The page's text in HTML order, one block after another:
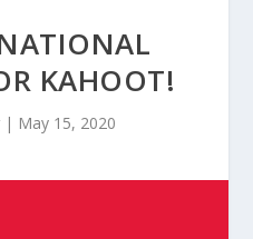
KAHOOT!
| May 15, 2020